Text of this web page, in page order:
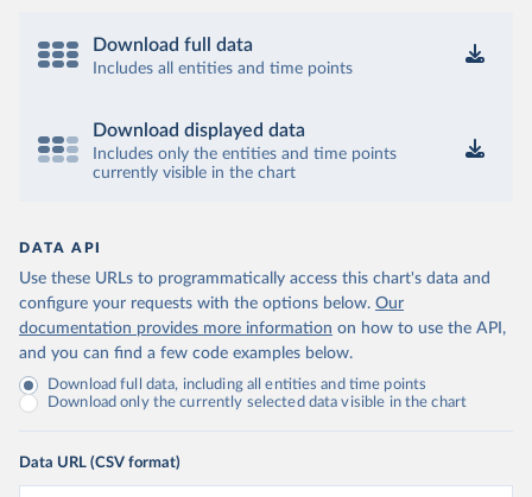
Download full data
Includes all entities and time points
Download displayed data
Includes only the entities and time points
currently visible in the chart
DATA API
Use these URLs to programmatically access this chart's data and
configure your requests with the options below. Our
documentation provides more information on how to use the API,
and you can find a few code examples below.
Download full data, including all entities and time points
Download only the currently selected data visible in the chart
Data URL (CSV format)